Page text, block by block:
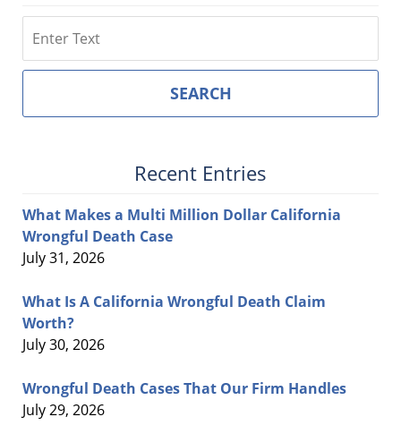
SEARCH
Recent Entries
What Makes a Multi Million Dollar California
Wrongful Death Case
July 31, 2026
What Is A California Wrongful Death Claim
Worth?
July 30, 2026
Wrongful Death Cases That Our Firm Handles
July 29, 2026